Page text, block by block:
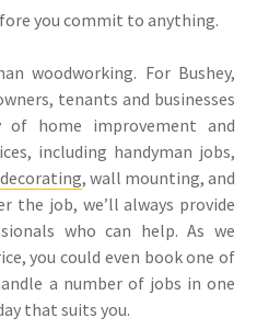
you commit to anything.
woodworking. For Bushey,
tenants and businesses
home improvement and
including handyman jobs,
, wall mounting, and
the job, we’ll always provide
who can help. As we
you could even book one of
a number of jobs in one
that suits you.